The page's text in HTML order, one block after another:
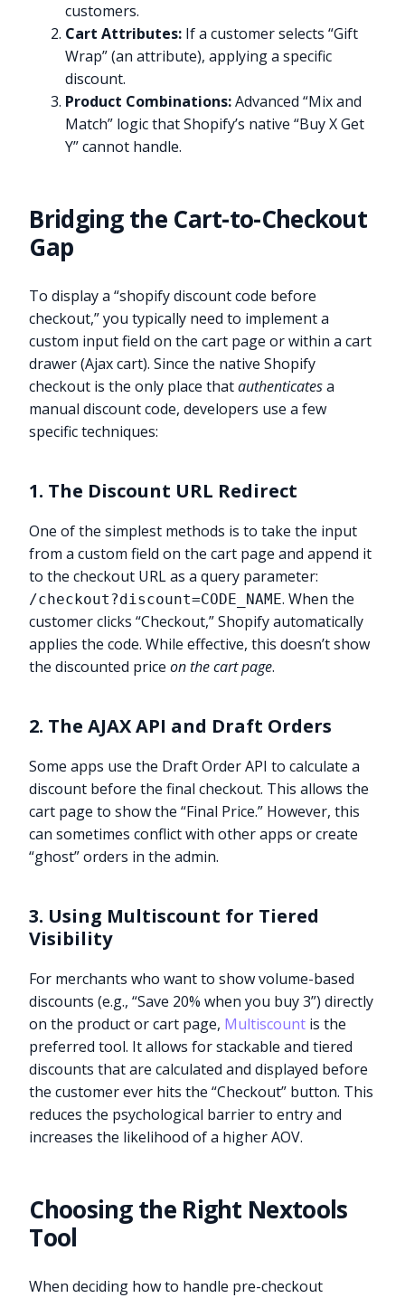
customers.
Cart Attributes: If a customer selects “Gift
Wrap” (an attribute), applying a specific
discount.
Product Combinations:Advanced “Mix and
Match” logic that Shopify’s native “Buy X Get
Y” cannot handle.
Bridging the Cart-to-Checkout
Gap
To display a “shopify discount code before
checkout,” you typically need to implement a
custom input field on the cart page or within a cart
drawer (Ajax cart). Since the native Shopify
checkout is the only place thatauthenticatesa
manual discount code, developers use a few
specific techniques:
1. The Discount URL Redirect
One of the simplest methods is to take the input
from a custom field on the cart page and append it
to the checkout URL as a query parameter:
/checkout?discount=CODE_NAME. When the
customer clicks “Checkout,” Shopify automatically
applies the code. While effective, this doesn’t show
the discounted priceon the cart page.
2. The AJAX API and Draft Orders
Some apps use the Draft Order API to calculate a
discount before the final checkout. This allows the
cart page to show the “Final Price.” However, this
can sometimes conflict with other apps or create
“ghost” orders in the admin.
3. Using Multiscount for Tiered
Visibility
For merchants who want to show volume-based
discounts (e.g., “Save 20% when you buy 3”) directly
on the product or cart page, Multiscount is the
preferred tool. It allows for stackable and tiered
discounts that are calculated and displayed before
the customer ever hits the “Checkout” button. This
reduces the psychological barrier to entry and
increases the likelihood of a higher AOV.
Choosing the Right Nextools
Tool
When deciding how to handle pre-checkout